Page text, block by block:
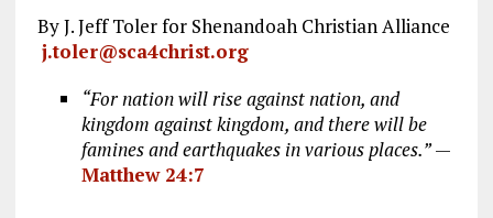
By J. Jeff Toler for Shenandoah Christian Alliance
j.toler@sca4christ.org
“For nation will rise against nation, and
kingdom against kingdom, and there will be
famines and earthquakes in various places.”—
Matthew 24:7